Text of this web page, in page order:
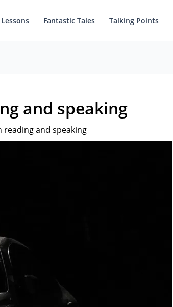
Fantastic Tales Talking Points
and speaking
and speaking